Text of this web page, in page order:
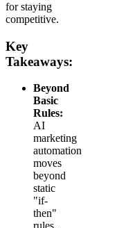
for staying
competitive.
Key
Takeaways:
Beyond
Basic
Rules:
AI
marketing
automation
moves
beyond
static
"if-
then"